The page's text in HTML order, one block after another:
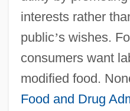
interests rather
public’s wishes.
consumers want
modified food.
Food and Drug